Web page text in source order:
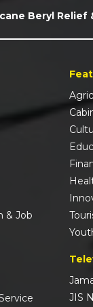
Beryl Relief
& Job
JIS